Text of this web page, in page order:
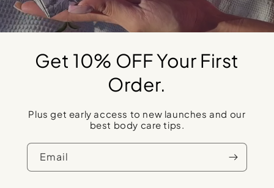
Get 10% OFF Your First
Order.
Plus get early access to new launches and our
best body care tips.
Email